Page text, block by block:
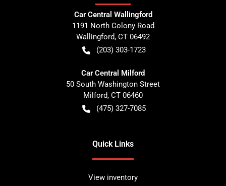
Car Central Wallingford
1191 North Colony Road
Wallingford, CT 06492
(203) 303-1723
Car Central Milford
50 South Washington Street
Milford, CT 06460
(475) 327-7085
Quick Links
View inventory